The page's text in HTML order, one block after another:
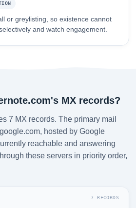
or greylisting, so existence cannot
and watch engagement.
MX records?
7 MX records. The primary mail
hosted by Google
reachable and answering
these servers in priority order,
7 RECORDS